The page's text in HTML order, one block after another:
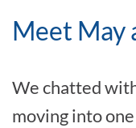
Meet May
We chatted
moving into